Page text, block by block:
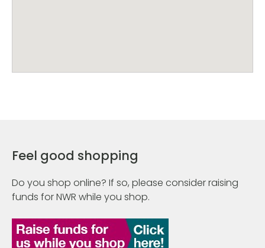
Feel good shopping
Do you shop online? If so, please consider raising
funds for NWR while you shop.